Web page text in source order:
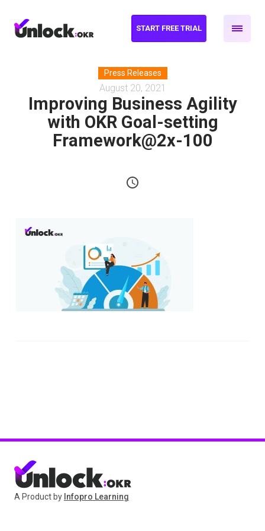
START FREE TRIAL
Press Releases
August 20, 2021
Improving Business Agility
with OKR Goal-setting
Framework@2x-100
schedule
A Product by Infopro Learning